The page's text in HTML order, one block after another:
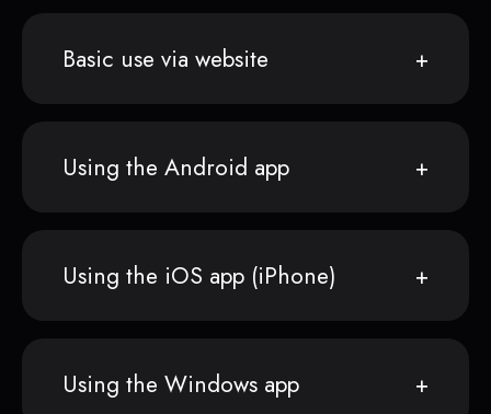
Basic use via website
Using the Android app
Using the iOS app (iPhone)
Using the Windows app